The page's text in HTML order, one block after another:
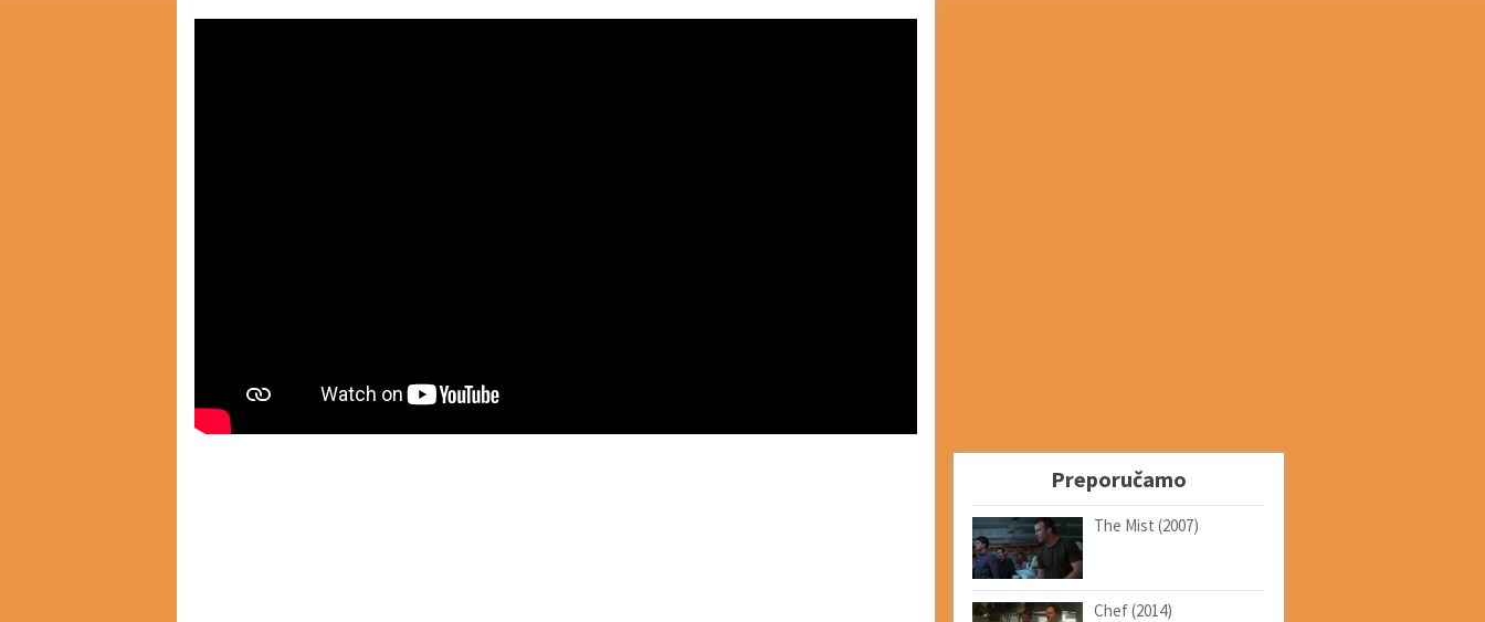
Preporučamo
The Mist (2007)
Chef (2014)